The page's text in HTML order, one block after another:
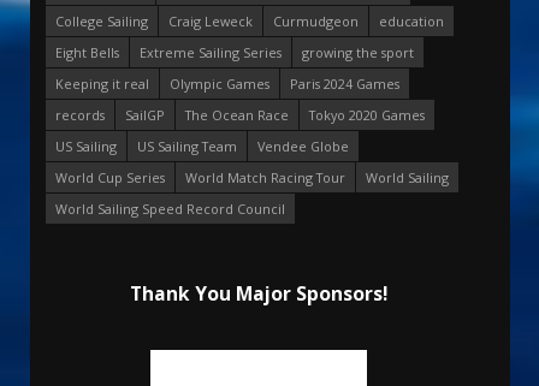
College Sailing
Craig Leweck Curmudgeon
education
Eight Bells
Extreme Sailing Series
growing the sport
Keeping it real
Olympic Games
Paris 2024 Games
records
SailGP The Ocean Race
Tokyo 2020 Games
US Sailing
US Sailing Team
Vendee Globe
World Cup Series
World Match Racing Tour
World Sailing
World Sailing Speed Record Council
Thank You Major Sponsors!